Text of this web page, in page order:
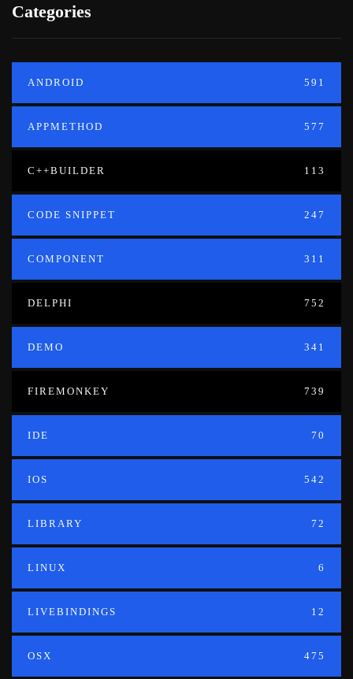
Categories
ANDROID 591
APPMETHOD 577
C++BUILDER 113
CODE SNIPPET 247
COMPONENT 311
DELPHI 752
DEMO 341
FIREMONKEY 739
IDE 70
IOS 542
LIBRARY 72
LINUX 6
LIVEBINDINGS 12
OSX 475